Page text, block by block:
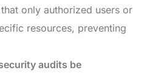
only authorized users or
resources, preventing
audits be